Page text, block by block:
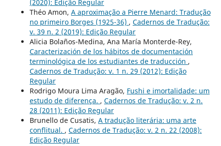
(2020): Edição Regular
Théo Amon, A aproximação a Pierre Menard: Tradução
no primeiro Borges (1925-36) , Cadernos de Tradução:
v. 39 n. 2 (2019): Edição Regular
Alicia Bolaños-Medina, Ana María Monterde-Rey,
Caracterización de los hábitos de documentación
terminológica de los estudiantes de traducción ,
Cadernos de Tradução: v. 1 n. 29 (2012): Edição
Regular
Rodrigo Moura Lima Aragão, Fushi e imortalidade: um
estudo de diferença. , Cadernos de Tradução: v. 2 n.
28 (2011): Edição Regular
Brunello de Cusatis, A tradução literária: uma arte
conflitual. , Cadernos de Tradução: v. 2 n. 22 (2008):
Edição Regular